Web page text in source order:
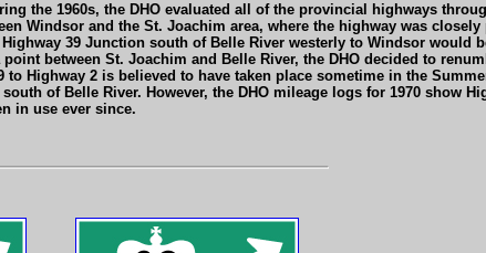
the 1960s, the DHO evaluated all of the provincial highways
Windsor and the St. Joachim area, where the highway was
39 Junction south of Belle River westerly to Windsor would
between St. Joachim and Belle River, the DHO decided to
Highway 2 is believed to have taken place sometime in the
of Belle River. However, the DHO mileage logs for 1970 show
in use ever since.